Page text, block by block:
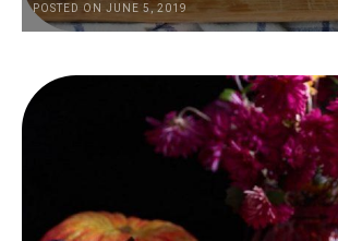
POSTED ON JUNE 5, 2019